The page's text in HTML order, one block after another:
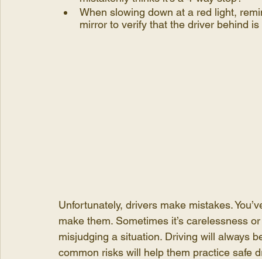
When slowing down at a red light,
mirror to verify that the driver behind
Unfortunately, drivers make mistakes.
make them. Sometimes it’s carelessness
misjudging a situation. Driving will always
common risks will help them practice safe